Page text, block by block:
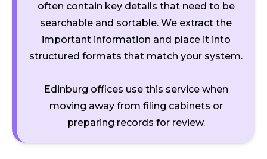
often contain key details that need to be
searchable and sortable. We extract the
important information and place it into
structured formats that match your system.
Edinburg offices use this service when
moving away from filing cabinets or
preparing records for review.